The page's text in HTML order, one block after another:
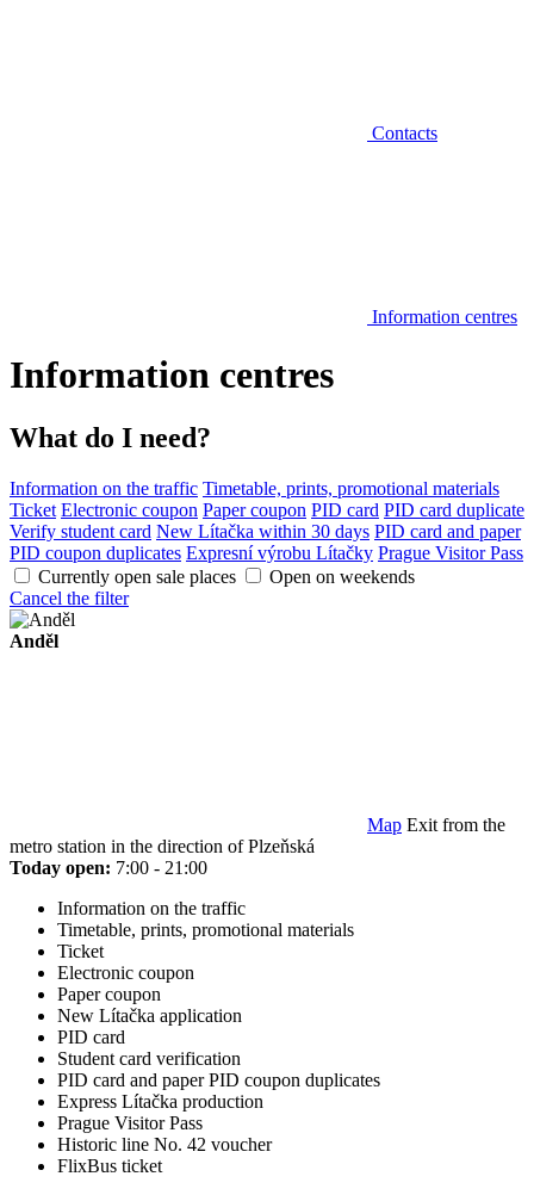
Contacts
Information centres
Information centres
What do I need?
Information on the traffic Timetable, prints, promotional materials
Ticket Electronic coupon Paper coupon PID card PID card duplicate
Verify student card New Lítačka within 30 days PID card and paper
PID coupon duplicates Expresní výrobu Lítačky Prague Visitor Pass
Currently open sale places
Open on weekends
Cancel the filter
Anděl
Map Exit from the
metro station in the direction of Plzeňská
Today open: 7:00 - 21:00
Information on the traffic
Timetable, prints, promotional materials
Ticket
Electronic coupon
Paper coupon
New Lítačka application
PID card
Student card verification
PID card and paper PID coupon duplicates
Express Lítačka production
Prague Visitor Pass
Historic line No. 42 voucher
FlixBus ticket